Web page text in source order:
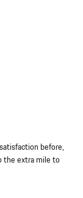
before,
the extra mile to